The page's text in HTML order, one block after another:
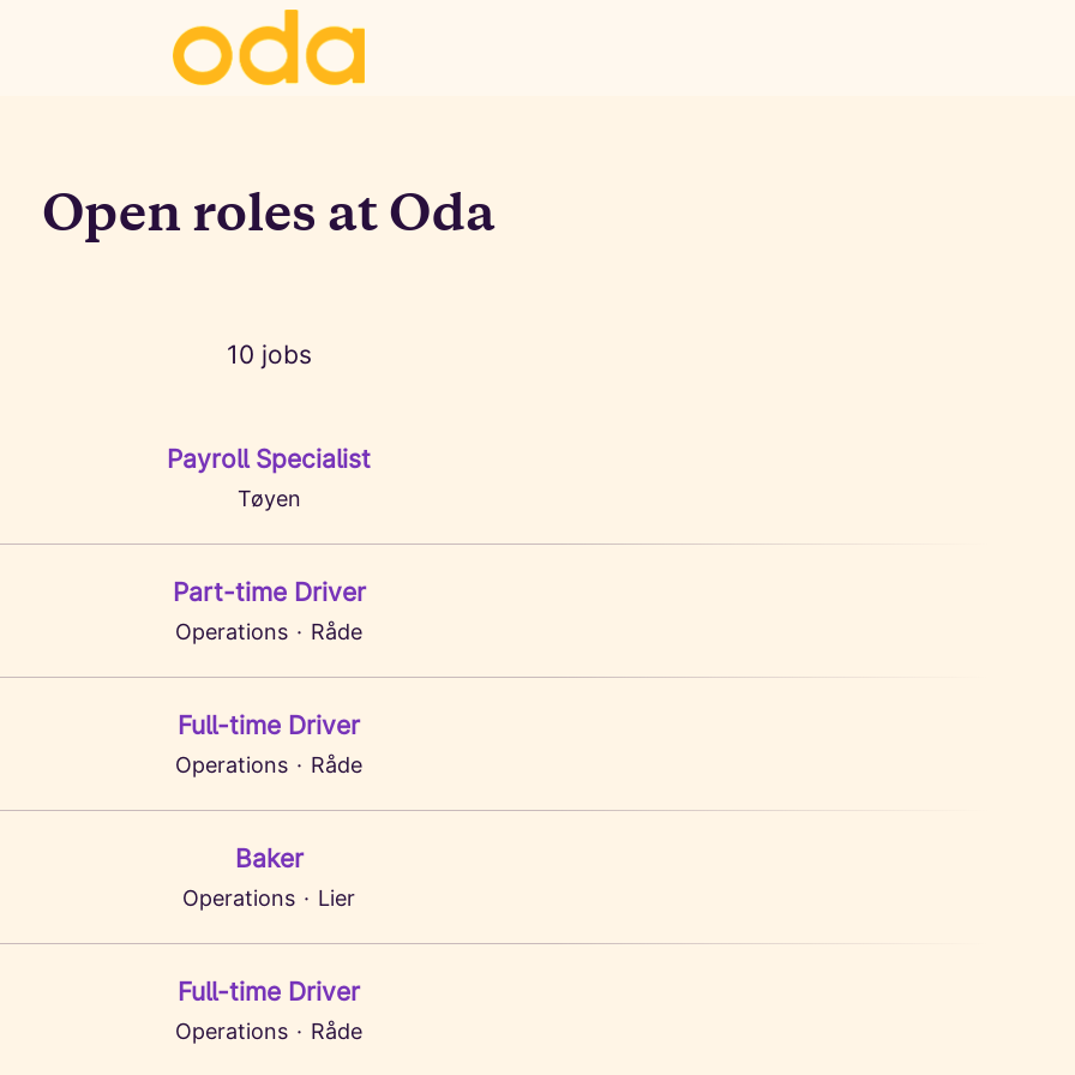
Open roles at Oda
10 jobs
Payroll Specialist
Tøyen
Part-time Driver
Operations · Råde
Full-time Driver
Operations · Råde
Baker
Operations · Lier
Full-time Driver
Operations · Råde